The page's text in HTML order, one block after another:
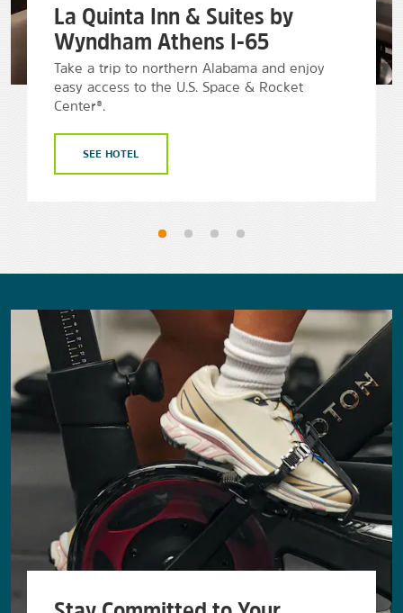
La Quinta Inn & Suites by
Wyndham Athens I-65
Take a trip to northern Alabama and enjoy
easy access to the U.S. Space & Rocket
Center®.
SEE HOTEL